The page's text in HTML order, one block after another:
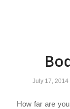
July 17, 2014
How far are